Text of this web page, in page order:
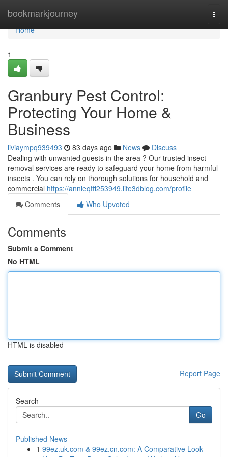
bookmarkjourney
Home
Home
1
Granbury Pest Control:
Protecting Your Home &
Business
liviaympq939493 83 days ago News
Discuss
Dealing with unwanted guests in the area ? Our trusted insect
removal services are ready to safeguard your home from harmful
insects . You can rely on thorough solutions for household and
commercial https://annieqtff253949.life3dblog.com/profile
Comments
Who Upvoted
Comments
Submit a Comment
No HTML
HTML is disabled
Report Page
Search
Go
Published News
1 99ez.uk.com & 99ez.cn.com: A Comparative Look